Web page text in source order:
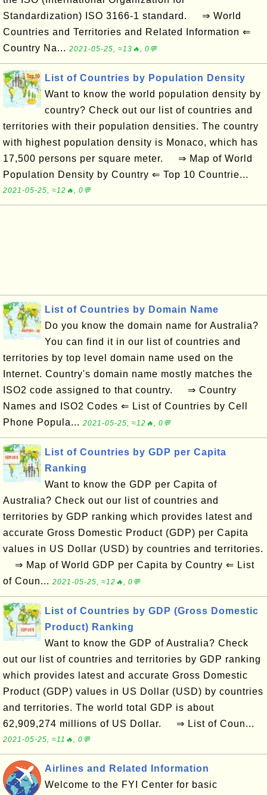
Standardization) ISO 3166-1 standard. ⇒ World
Countries and Territories and Related Information ⇐
Country Na... 2021-05-25, ≈13🔥, 0💬
List of Countries by Population Density
Want to know the world population density by
country? Check out our list of countries and
territories with their population densities. The country
with highest population density is Monaco, which has
17,500 persons per square meter. ⇒ Map of World
Population Density by Country ⇐ Top 10 Countrie...
2021-05-25, ≈12🔥, 0💬
List of Countries by Domain Name
Do you know the domain name for Australia?
You can find it in our list of countries and
territories by top level domain name used on the
Internet. Country's domain name mostly matches the
ISO2 code assigned to that country. ⇒ Country
Names and ISO2 Codes ⇐ List of Countries by Cell
Phone Popula... 2021-05-25, ≈12🔥, 0💬
List of Countries by GDP per Capita
Ranking
Want to know the GDP per Capita of
Australia? Check out our list of countries and
territories by GDP ranking which provides latest and
accurate Gross Domestic Product (GDP) per Capita
values in US Dollar (USD) by countries and territories.
⇒ Map of World GDP per Capita by Country ⇐ List
of Coun... 2021-05-25, ≈12🔥, 0💬
List of Countries by GDP (Gross Domestic
Product) Ranking
Want to know the GDP of Australia? Check
out our list of countries and territories by GDP ranking
which provides latest and accurate Gross Domestic
Product (GDP) values in US Dollar (USD) by countries
and territories. The world total GDP is about
62,909,274 millions of US Dollar. ⇒ List of Coun...
2021-05-25, ≈11🔥, 0💬
Airlines and Related Information
Welcome to the FYI Center for basic